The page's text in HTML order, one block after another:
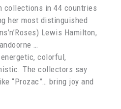
collections in 44 countries
her most distinguished
Lewis Hamilton,
…
colorful,
The collectors say
“Prozac”… bring joy and